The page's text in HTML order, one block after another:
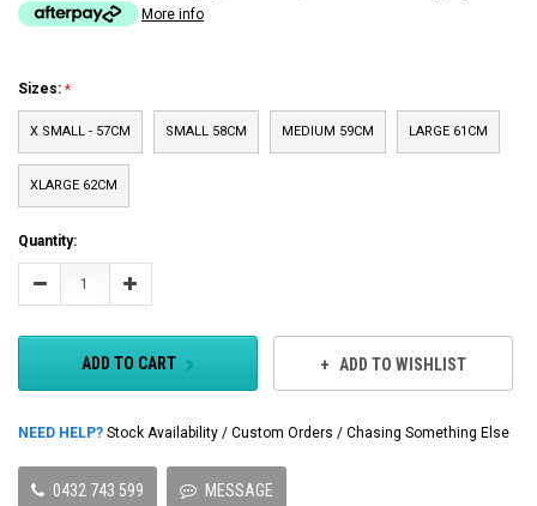
More info
Sizes:
X SMALL - 57CM SMALL 58CM MEDIUM 59CM LARGE 61CM
XLARGE 62CM
Current
Stock:
Quantity:
Decrease Increase
ADD TO CART ADD TO WISHLIST
NEED HELP? Stock Availability / Custom Orders / Chasing Something Else
0432 743 599 MESSAGE